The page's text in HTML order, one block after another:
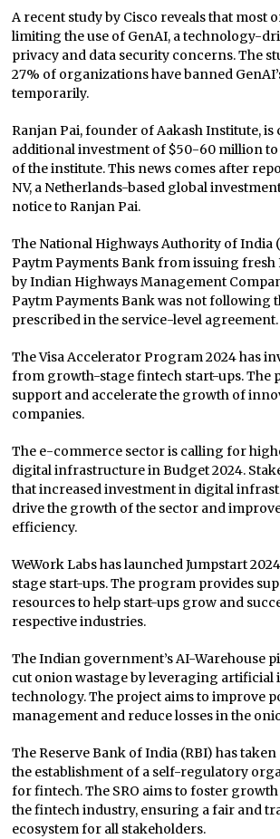
A recent study by Cisco reveals that most
limiting the use of GenAI, a technology-
privacy and data security concerns. The
27% of organizations have banned
temporarily.
Ranjan Pai, founder of Aakash Institute,
additional investment of $50-60 million
of the institute. This news comes after
NV, a Netherlands-based global
notice to Ranjan Pai.
The National Highways Authority of India
Paytm Payments Bank from issuing fresh
by Indian Highways Management
Paytm Payments Bank was not following
prescribed in the service-level agreement.
The Visa Accelerator Program 2024 has
from growth-stage fintech start-ups. The
support and accelerate the growth of
companies.
The e-commerce sector is calling for
digital infrastructure in Budget 2024.
that increased investment in digital
drive the growth of the sector and
efficiency.
WeWork Labs has launched Jumpstart
stage start-ups. The program provides
resources to help start-ups grow and
respective industries.
The Indian government’s AI-Warehouse
cut onion wastage by leveraging artificial
technology. The project aims to improve
management and reduce losses in the
The Reserve Bank of India (RBI) has
the establishment of a self-regulatory
for fintech. The SRO aims to foster
the fintech industry, ensuring a fair and
ecosystem for all stakeholders.